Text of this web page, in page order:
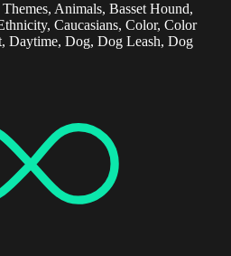
Animals, Basset Hound,
Caucasians, Color, Color
Daytime, Dog, Dog Leash, Dog